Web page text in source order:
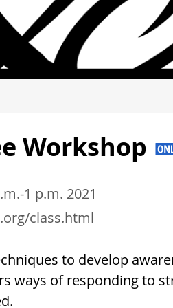
Workshop
1 p.m. 2021
class.html
to develop
ways of responding to